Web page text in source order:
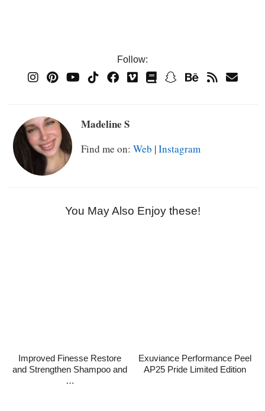
Follow:
Madeline S
Find me on: Web |Instagram
You May Also Enjoy these!
Improved Finesse Restore
and Strengthen Shampoo and
…
Exuviance Performance Peel
AP25 Pride Limited Edition